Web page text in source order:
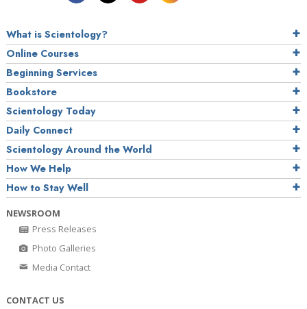
What is Scientology?
Online Courses
Beginning Services
Bookstore
Scientology Today
Daily Connect
Scientology Around the World
How We Help
How to Stay Well
NEWSROOM
Press Releases
Photo Galleries
Media Contact
CONTACT US